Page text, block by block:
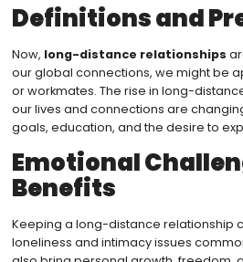
Definitions and
Now, long-distance relationships
our global connections, we might be
or workmates. The rise in long-
our lives and connections are
goals, education, and the desire to
Emotional
Benefits
Keeping a long-distance relationship
loneliness and intimacy issues